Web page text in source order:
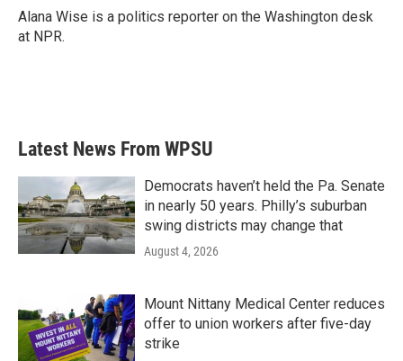
o
k
r
I
Alana Wise is a politics reporter on the Washington desk
at NPR.
Latest News From WPSU
Democrats haven’t held the Pa. Senate
in nearly 50 years. Philly’s suburban
swing districts may change that
August 4, 2026
Mount Nittany Medical Center reduces
offer to union workers after five-day
strike